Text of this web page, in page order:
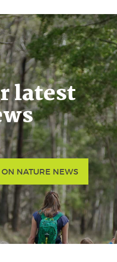
latest
ON NATURE NEWS